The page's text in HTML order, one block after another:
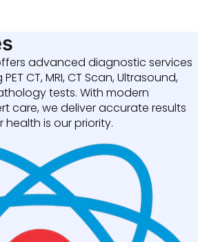
advanced diagnostic services
CT, MRI, CT Scan, Ultrasound,
tests. With modern
care, we deliver accurate results
health is our priority.